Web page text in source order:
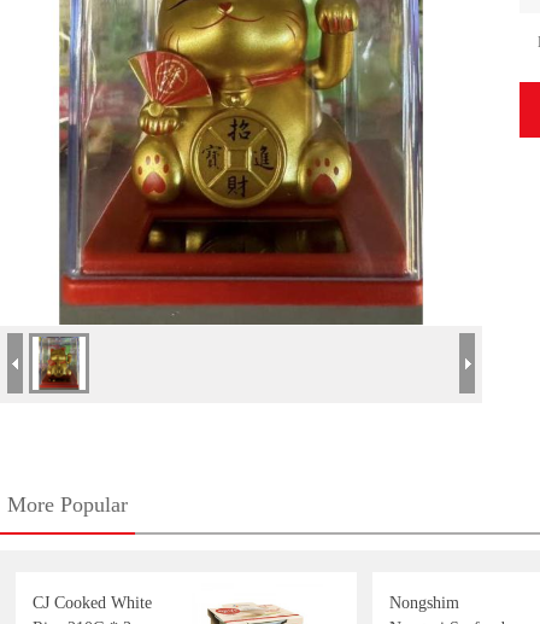
More Popular
CJ Cooked White
Nongshim